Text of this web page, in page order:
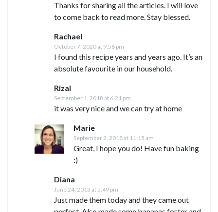
Thanks for sharing all the articles. I will love
to come back to read more. Stay blessed.
Rachael
October 7, 2020 at 9:58 pm
I found this recipe years and years ago. It’s an
absolute favourite in our household.
Rizal
September 1, 2018 at 6:21 pm
it was very nice and we can try at home
Marie
September 2, 2018 at 11:15 am
Great, I hope you do! Have fun baking
:)
Diana
June 24, 2013 at 5:49 pm
Just made them today and they came out